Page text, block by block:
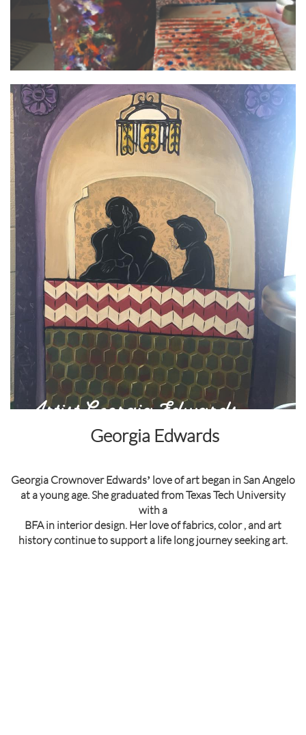
Georgia Edwards
Georgia Crownover Edwardsʼ love of art began in San Angelo
at a young age. She graduated from Texas Tech University
with a
BFA in interior design. Her love of fabrics, color , and art
history continue to support a life long journey seeking art.